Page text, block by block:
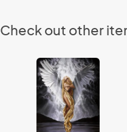
Check out other